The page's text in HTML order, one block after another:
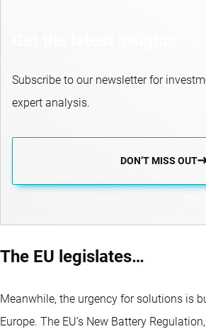
Subscribe to our newsletter for
expert analysis.
DON’T MISS OUT
The EU legislates…
Meanwhile, the urgency for solutions is
Europe. The EU’s New Battery